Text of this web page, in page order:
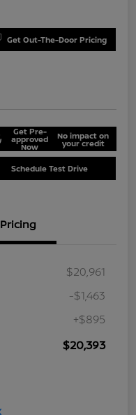
Get Out-The-Door Pricing
Get Pre-
approved
Now
No impact on
your credit
Schedule Test Drive
Pricing
$20,961
-$1,463
+$895
$20,393